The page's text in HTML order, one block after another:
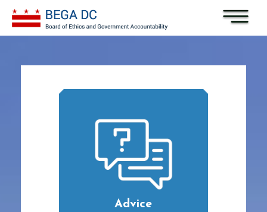
Skip to main content
Advice